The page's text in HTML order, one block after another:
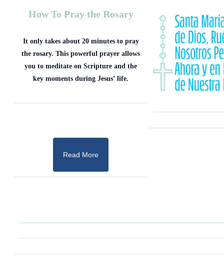
How To Pray the Rosary
It only takes about 20 minutes to pray
the rosary. This powerful prayer allows
you to meditate on Scripture and the
key moments during Jesus’ life.
Read More